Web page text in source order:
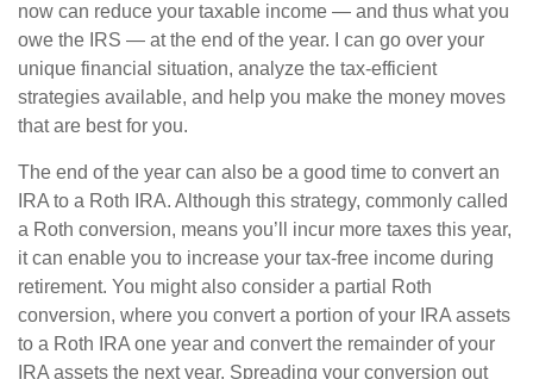
now can reduce your taxable income — and thus what you
owe the IRS — at the end of the year. I can go over your
unique financial situation, analyze the tax-efficient
strategies available, and help you make the money moves
that are best for you.
The end of the year can also be a good time to convert an
IRA to a Roth IRA. Although this strategy, commonly called
a Roth conversion, means you’ll incur more taxes this year,
it can enable you to increase your tax-free income during
retirement. You might also consider a partial Roth
conversion, where you convert a portion of your IRA assets
to a Roth IRA one year and convert the remainder of your
IRA assets the next year. Spreading your conversion out